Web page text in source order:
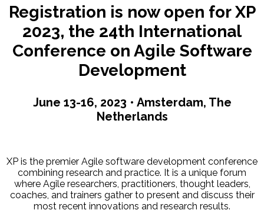
Registration is now open for XP
2023, the 24th International
Conference on Agile Software
Development
June 13-16, 2023 • Amsterdam, The
Netherlands
XP is the premier Agile software development conference
combining research and practice. It is a unique forum
where Agile researchers, practitioners, thought leaders,
coaches, and trainers gather to present and discuss their
most recent innovations and research results.